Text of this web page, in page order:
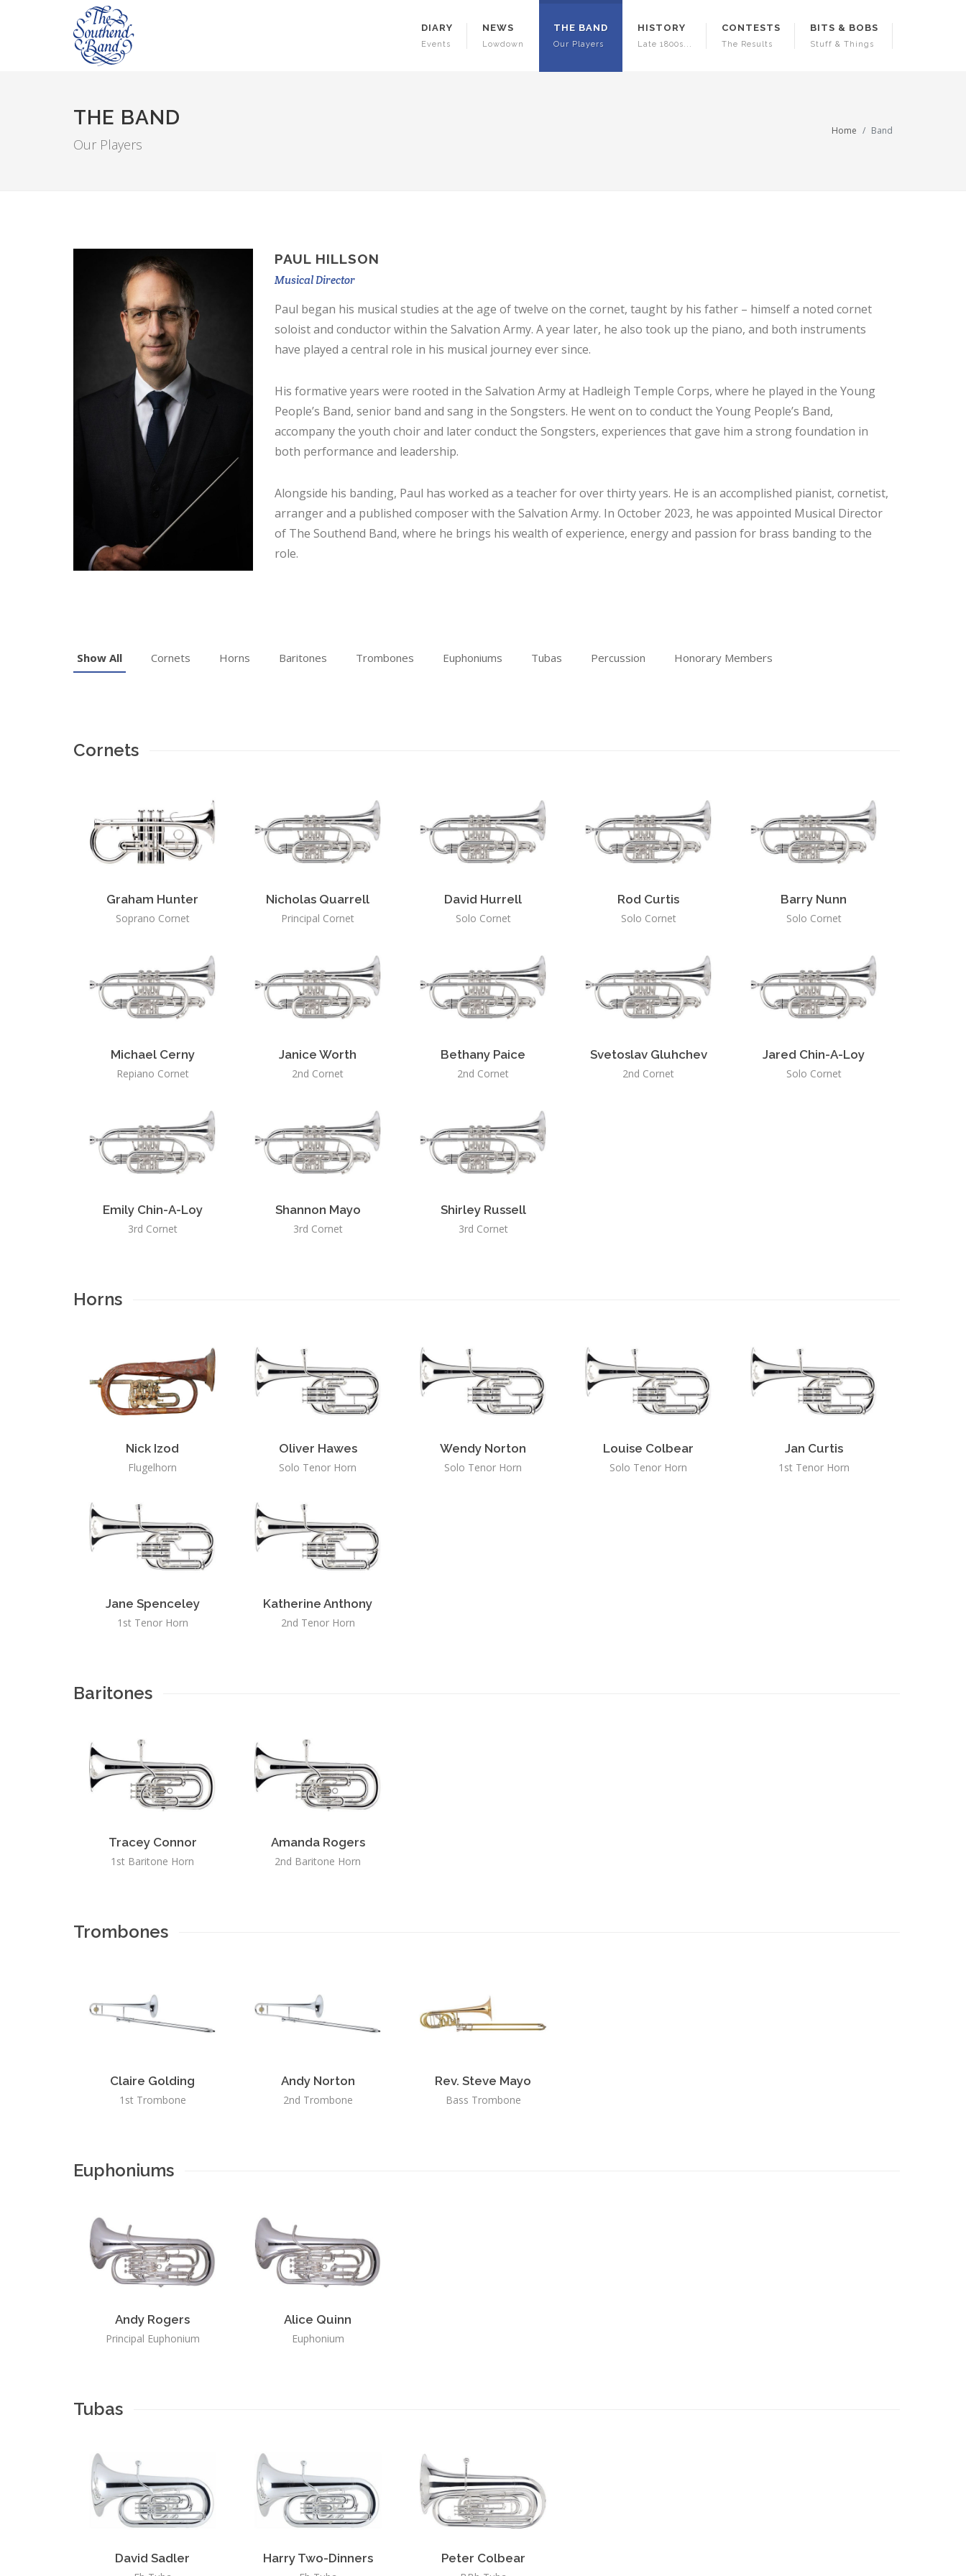
DIARY
Events
NEWS
Lowdown
THE BAND
Our Players
HISTORY
Late 1800s...
CONTESTS
The Results
BITS & BOBS
Stuff & Things
THE BAND
Our Players
Home Band
PAUL HILLSON
Musical Director
Paul began his musical studies at the age of twelve on the cornet, taught by his father – himself a noted cornet
soloist and conductor within the Salvation Army. A year later, he also took up the piano, and both instruments
have played a central role in his musical journey ever since.
His formative years were rooted in the Salvation Army at Hadleigh Temple Corps, where he played in the Young
People’s Band, senior band and sang in the Songsters. He went on to conduct the Young People’s Band,
accompany the youth choir and later conduct the Songsters, experiences that gave him a strong foundation in
both performance and leadership.
Alongside his banding, Paul has worked as a teacher for over thirty years. He is an accomplished pianist, cornetist,
arranger and a published composer with the Salvation Army. In October 2023, he was appointed Musical Director
of The Southend Band, where he brings his wealth of experience, energy and passion for brass banding to the
role.
Show All Cornets Horns Baritones Trombones Euphoniums Tubas Percussion Honorary Members
Cornets
Graham Hunter
Soprano Cornet
Nicholas Quarrell
Principal Cornet
David Hurrell
Solo Cornet
Rod Curtis
Solo Cornet
Barry Nunn
Solo Cornet
Michael Cerny
Repiano Cornet
Janice Worth
2nd Cornet
Bethany Paice
2nd Cornet
Svetoslav Gluhchev
2nd Cornet
Jared Chin-A-Loy
Solo Cornet
Emily Chin-A-Loy
3rd Cornet
Shannon Mayo
3rd Cornet
Shirley Russell
3rd Cornet
Horns
Nick Izod
Flugelhorn
Oliver Hawes
Solo Tenor Horn
Wendy Norton
Solo Tenor Horn
Louise Colbear
Solo Tenor Horn
Jan Curtis
1st Tenor Horn
Jane Spenceley
1st Tenor Horn
Katherine Anthony
2nd Tenor Horn
Baritones
Tracey Connor
1st Baritone Horn
Amanda Rogers
2nd Baritone Horn
Trombones
Claire Golding
1st Trombone
Andy Norton
2nd Trombone
Rev. Steve Mayo
Bass Trombone
Euphoniums
Andy Rogers
Principal Euphonium
Alice Quinn
Euphonium
Tubas
David Sadler Harry Two-Dinners Peter Colbear